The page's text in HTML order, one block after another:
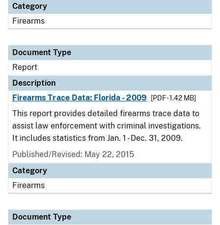
Category
Firearms
Document Type
Report
Description
Firearms Trace Data: Florida - 2009
[PDF - 1.42 MB]
This report provides detailed firearms trace data to
assist law enforcement with criminal investigations.
It includes statistics from Jan. 1 - Dec. 31, 2009.
Published/Revised: May 22, 2015
Category
Firearms
Document Type